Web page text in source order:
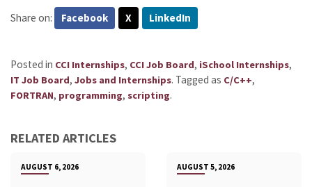
Share on: Facebook X LinkedIn
Posted in CCI Internships, CCI Job Board, iSchool Internships,
IT Job Board, Jobs and Internships. Tagged as C/C++,
FORTRAN, programming, scripting.
RELATED ARTICLES
AUGUST 6, 2026 AUGUST 5, 2026